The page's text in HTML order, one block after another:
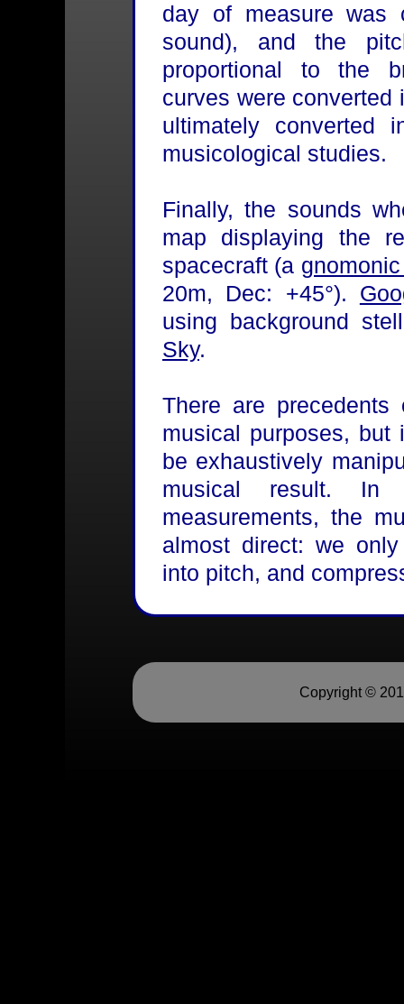
day of measure was
sound), and the
proportional to the
curves were converted
ultimately
musicological studies.
Finally, the sounds
map displaying the
spacecraft (a
20m, Dec: +45°).
using background
Sky.
There are
musical purposes, but
be exhaustively
musical result.
measurements, the
almost direct: we
into pitch, and
Copyright ©